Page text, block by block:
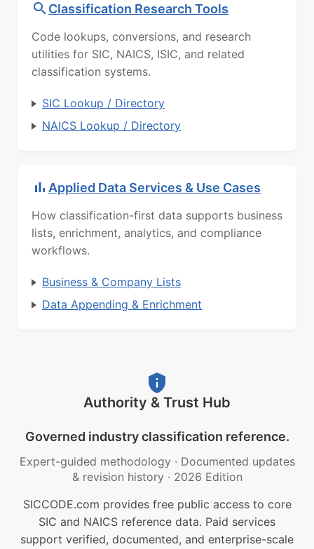
Classification Research Tools
Code lookups, conversions, and research
utilities for SIC, NAICS, ISIC, and related
classification systems.
SIC Lookup / Directory
NAICS Lookup / Directory
Applied Data Services & Use Cases
How classification-first data supports business
lists, enrichment, analytics, and compliance
workflows.
Business & Company Lists
Data Appending & Enrichment
Authority & Trust Hub
Governed industry classification reference.
Expert-guided methodology · Documented updates
& revision history · 2026 Edition
SICCODE.com provides free public access to core
SIC and NAICS reference data. Paid services
support verified, documented, and enterprise-scale